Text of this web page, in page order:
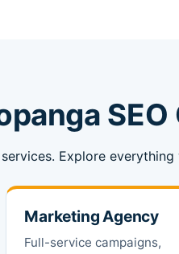
Explore
Marketing Agency
Full-service campaigns,